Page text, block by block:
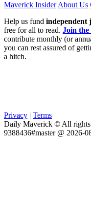
Maverick InsiderAbout Us
Help us fund independent
free for all to read. Join the
contribute monthly (or
you can rest assured of
a hitch.
Privacy
Terms
Daily Maverick © All rights
9388436#master @ 2026-